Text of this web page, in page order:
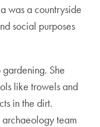
was a countryside
social purposes
She
like trowels and
in the dirt.
team